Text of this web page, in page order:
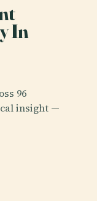
In
96
insight —